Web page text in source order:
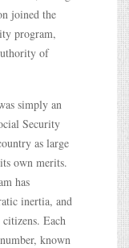
joined the
program,
of
simply an
Security
as large
own merits.
has
inertia, and
Each
known